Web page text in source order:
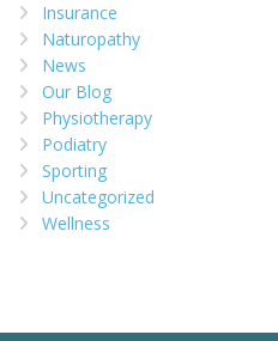
Insurance
Naturopathy
News
Our Blog
Physiotherapy
Podiatry
Sporting
Uncategorized
Wellness